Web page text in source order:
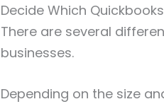
Decide Which
There are several
businesses.
Depending on the size